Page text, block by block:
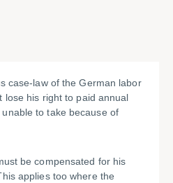
case-law of the German labor
lose his right to paid annual
to take because of
be compensated for his
applies too where the